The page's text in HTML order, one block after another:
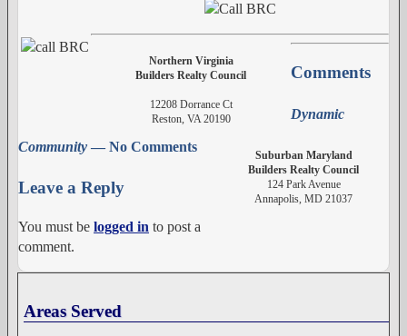
Northern Virginia
Builders Realty Council
12208 Dorrance Ct
Reston, VA 20190
Suburban Maryland
Builders Realty Council
124 Park Avenue
Annapolis, MD 21037
Comments
Dynamic
Community — No Comments
Leave a Reply
You must be logged in to post a
comment.
Areas Served